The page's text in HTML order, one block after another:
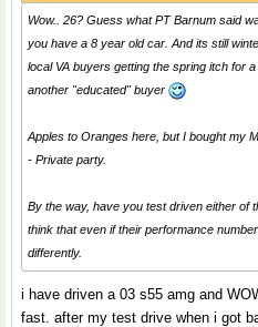
Wow.. 26? Guess what PT Barnum said
you have a 8 year old car. And its still
local VA buyers getting the spring itch for
another "educated" buyer
Apples to Oranges here, but I bought my
- Private party.
By the way, have you test driven either of
think that even if their performance
differently.
i have driven a 03 s55 amg and
fast. after my test drive when i got